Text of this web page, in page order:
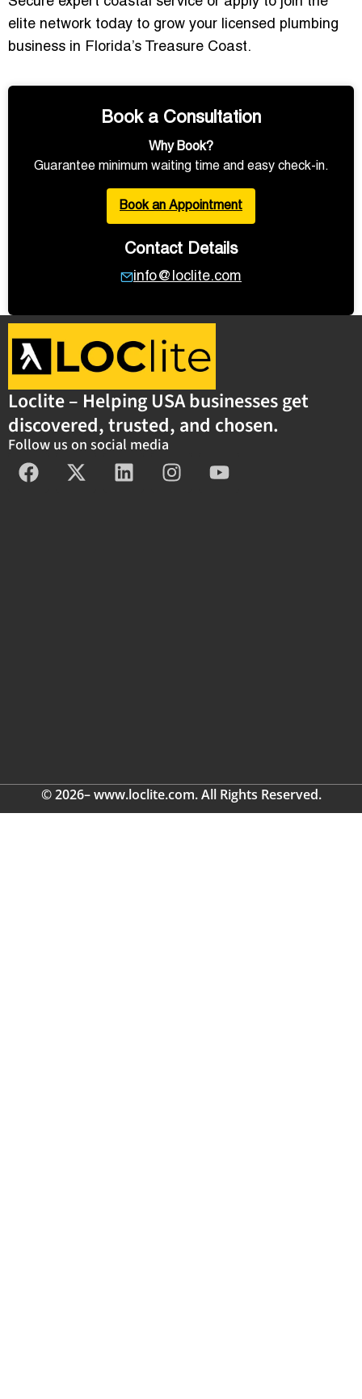
elite network today to grow your licensed plumbing
business in Florida’s Treasure Coast.
Book a Consultation
Why Book?
Guarantee minimum waiting time and easy check-in.
Book an Appointment
Contact Details
info@loclite.com
Loclite – Helping USA businesses get
discovered, trusted, and chosen.
Follow us on social media
© 2026– www.loclite.com. All Rights Reserved.